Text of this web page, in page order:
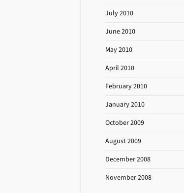
July 2010
June 2010
May 2010
April 2010
February 2010
January 2010
October 2009
August 2009
December 2008
November 2008